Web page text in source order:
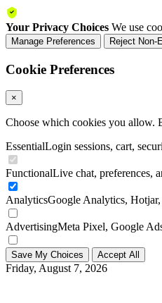
Your Privacy Choices We use
Manage Preferences Reject Non-
Cookie Preferences
×
Choose which cookies you allow.
EssentialLogin sessions, cart,
FunctionalLive chat, preferences,
AnalyticsGoogle Analytics, Hotjar,
AdvertisingMeta Pixel, Google
Save My Choices Accept All
Friday, August 7, 2026